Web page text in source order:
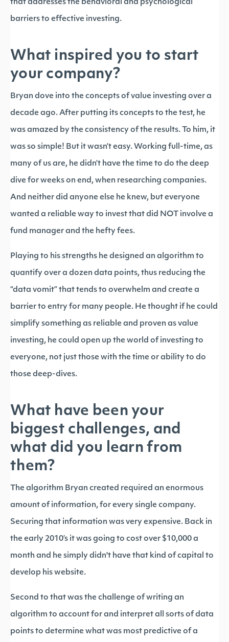
that addresses the behavioral and psychological
barriers to effective investing.
What inspired you to start
your company?
Bryan dove into the concepts of value investing over a
decade ago. After putting its concepts to the test, he
was amazed by the consistency of the results. To him, it
was so simple! But it wasn’t easy. Working full-time, as
many of us are, he didn’t have the time to do the deep
dive for weeks on end, when researching companies.
And neither did anyone else he knew, but everyone
wanted a reliable way to invest that did NOT involve a
fund manager and the hefty fees.
Playing to his strengths he designed an algorithm to
quantify over a dozen data points, thus reducing the
“data vomit” that tends to overwhelm and create a
barrier to entry for many people. He thought if he could
simplify something as reliable and proven as value
investing, he could open up the world of investing to
everyone, not just those with the time or ability to do
those deep-dives.
What have been your
biggest challenges, and
what did you learn from
them?
The algorithm Bryan created required an enormous
amount of information, for every single company.
Securing that information was very expensive. Back in
the early 2010’s it was going to cost over $10,000 a
month and he simply didn't have that kind of capital to
develop his website.
Second to that was the challenge of writing an
algorithm to account for and interpret all sorts of data
points to determine what was most predictive of a